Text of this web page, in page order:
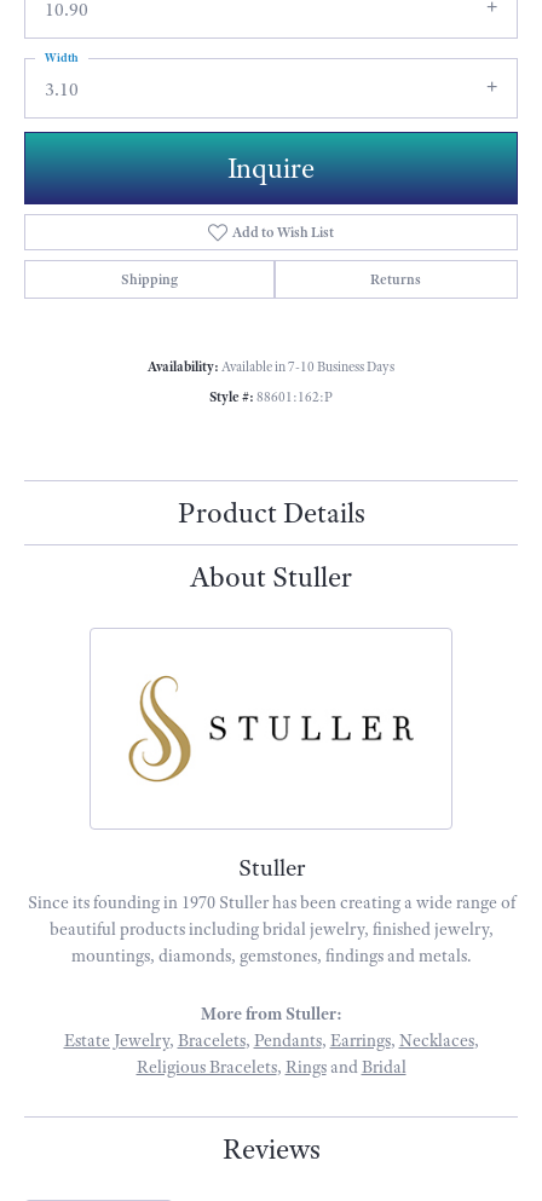
10.90
3.10
Width
Inquire
Add to Wish List
Shipping Returns
Availability: Available in 7-10 Business Days
Style #: 88601:162:P
Product Details
About Stuller
Stuller
Since its founding in 1970 Stuller has been creating a wide range of
beautiful products including bridal jewelry, finished jewelry,
mountings, diamonds, gemstones, findings and metals.
More from Stuller:
Estate Jewelry, Bracelets, Pendants, Earrings, Necklaces,
Religious Bracelets, RingsandBridal
Reviews